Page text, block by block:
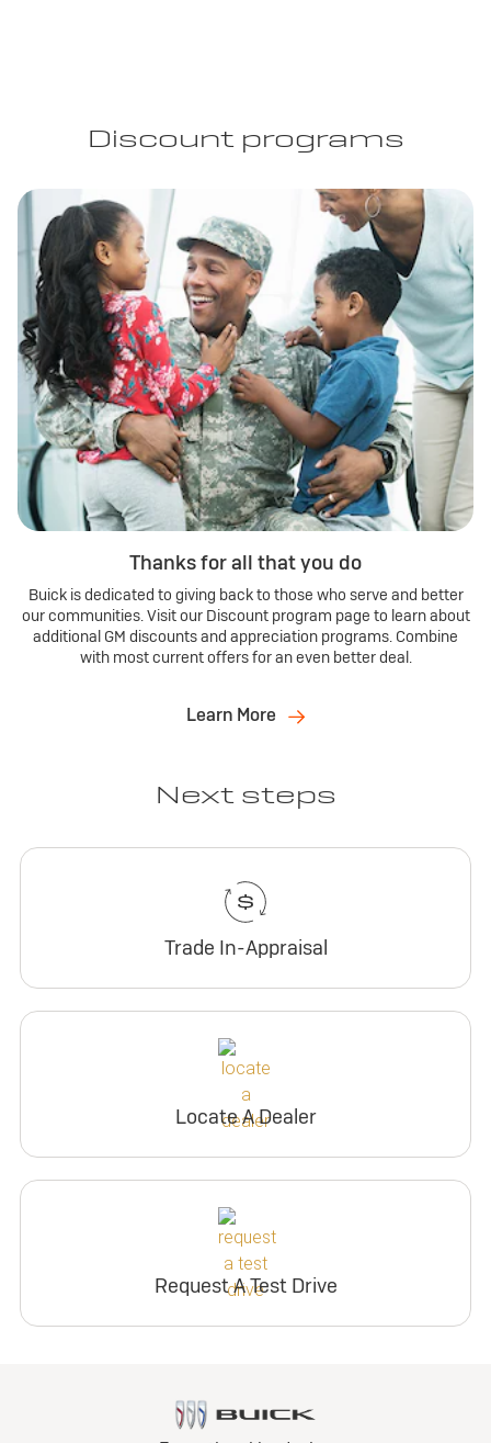
Discount programs
Thanks for all that you do
Buick is dedicated to giving back to those who serve and better
our communities. Visit our Discount program page to learn about
additional GM discounts and appreciation programs. Combine
with most current offers for an even better deal.
Learn More
Next steps
Trade In-Appraisal
Locate A Dealer
Request A Test Drive